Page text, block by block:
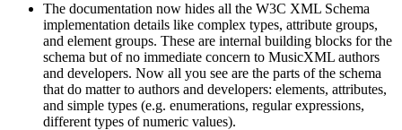
The documentation now hides all the W3C XML Schema
implementation details like complex types, attribute groups,
and element groups. These are internal building blocks for the
schema but of no immediate concern to MusicXML authors
and developers. Now all you see are the parts of the schema
that do matter to authors and developers: elements, attributes,
and simple types (e.g. enumerations, regular expressions,
different types of numeric values).